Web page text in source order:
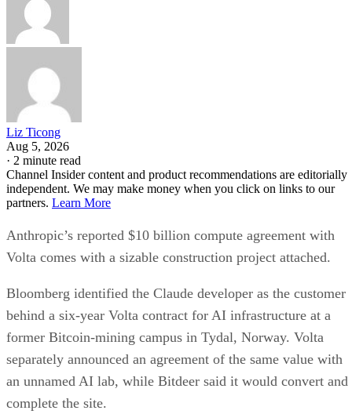
Liz Ticong
Aug 5, 2026
· 2 minute read
Channel Insider content and product recommendations are editorially
independent. We may make money when you click on links to our
partners. Learn More
Anthropic’s reported $10 billion compute agreement with
Volta comes with a sizable construction project attached.
Bloomberg identified the Claude developer as the customer
behind a six-year Volta contract for AI infrastructure at a
former Bitcoin-mining campus in Tydal, Norway. Volta
separately announced an agreement of the same value with
an unnamed AI lab, while Bitdeer said it would convert and
complete the site.